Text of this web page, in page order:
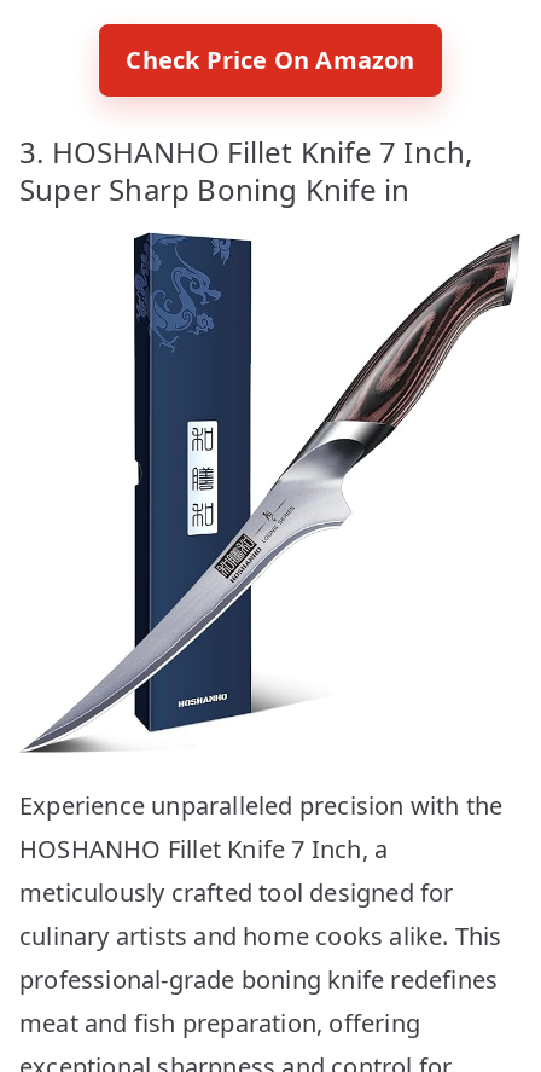
Check Price On Amazon
3. HOSHANHO Fillet Knife 7 Inch,
Super Sharp Boning Knife in
Experience unparalleled precision with the
HOSHANHO Fillet Knife 7 Inch, a
meticulously crafted tool designed for
culinary artists and home cooks alike. This
professional-grade boning knife redefines
meat and fish preparation, offering